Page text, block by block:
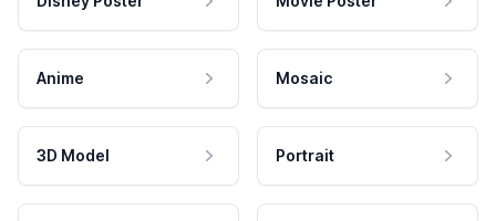
Anime Mosaic
3D Model Portrait